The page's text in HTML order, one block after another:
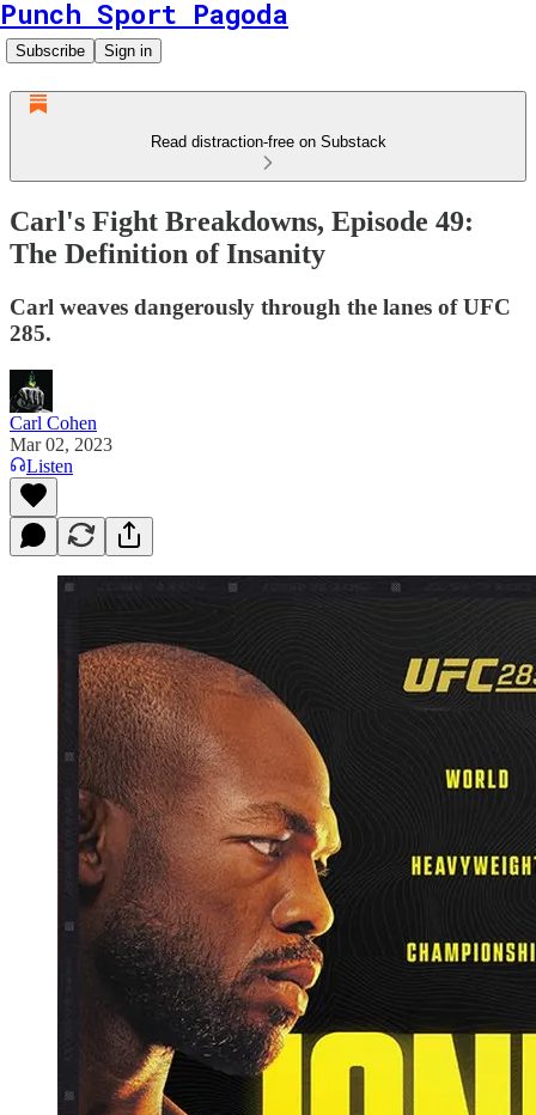
Punch Sport Pagoda
Subscribe Sign in
Read distraction-free on Substack
Carl's Fight Breakdowns, Episode 49:
The Definition of Insanity
Carl weaves dangerously through the lanes of UFC
285.
Carl Cohen
Mar 02, 2023
Listen